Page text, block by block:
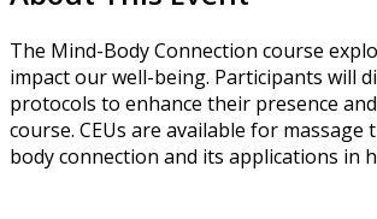
The Mind-Body Connection course
impact our well-being. Participants will
protocols to enhance their presence
course. CEUs are available for
body connection and its applications in